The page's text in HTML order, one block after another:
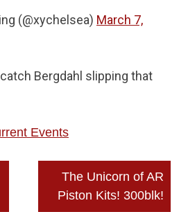
(@xychelsea) March 7,
Bergdahl slipping that
Events
The Unicorn of AR
Piston Kits! 300blk!